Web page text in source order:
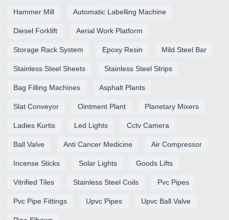
Hammer Mill Automatic Labelling Machine
Diesel Forklift Aerial Work Platform
Storage Rack System Epoxy Resin Mild Steel Bar
Stainless Steel Sheets Stainless Steel Strips
Bag Filling Machines Asphalt Plants
Slat Conveyor Ointment Plant Planetary Mixers
Ladies Kurtis Led Lights Cctv Camera
Ball Valve Anti Cancer Medicine Air Compressor
Incense Sticks Solar Lights Goods Lifts
Vitrified Tiles Stainless Steel Coils Pvc Pipes
Pvc Pipe Fittings Upvc Pipes Upvc Ball Valve